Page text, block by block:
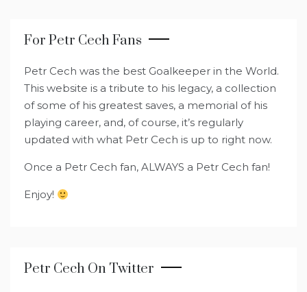
For Petr Cech Fans
Petr Cech was the best Goalkeeper in the World.
This website is a tribute to his legacy, a collection
of some of his greatest saves, a memorial of his
playing career, and, of course, it’s regularly
updated with what Petr Cech is up to right now.
Once a Petr Cech fan, ALWAYS a Petr Cech fan!
Enjoy!
Petr Cech On Twitter